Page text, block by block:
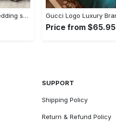
Gucci cat grey luxury brand bedding set bedspread duvet cover set home decorations Bedding Sets
Price from $65.95
SUPPORT
Shipping Policy
Return & Refund Policy